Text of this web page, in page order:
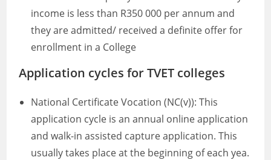
income is less than R350 000 per annum and
they are admitted/ received a definite offer for
enrollment in a College
Application cycles for TVET colleges
National Certificate Vocation (NC(v)): This
application cycle is an annual online application
and walk-in assisted capture application. This
usually takes place at the beginning of each yea.